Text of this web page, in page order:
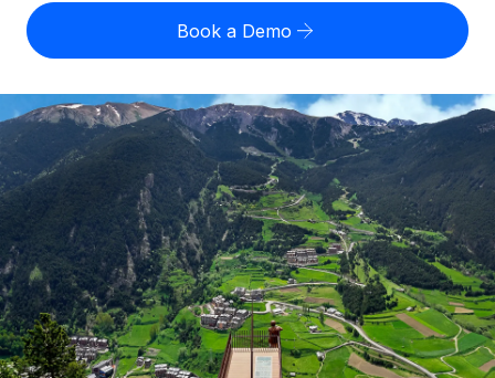
Contractor Management
Onboard and manage contractors globally
Outsource complex employment tasks
INFRASTRUCTURE
Remote Embedded
Seamlessly integrate HR into workflows
US State Explorer
Compare Remote
See how we stack up against others
GROWTH STAGE
Startups
Agile global HR & payroll solutions for growing
companies
Mid-market
Expand teams with tailored HR solutions
Misclassification risk calculator
Check employee misclassification risk by country
Calculate total employee costs in any country
Contractor payout calculator
Explore currency options and payout speeds for global
contractors
LEARN WITH REMOTE
Research & Guides
Case studies
English (United States)
English
Nederlands
Français
Deutsch
Español
Login
Book a Demo